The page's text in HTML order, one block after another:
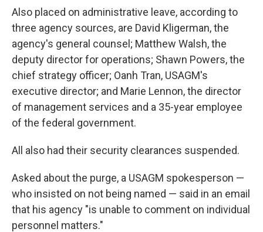
Also placed on administrative leave, according to
three agency sources, are David Kligerman, the
agency's general counsel; Matthew Walsh, the
deputy director for operations; Shawn Powers, the
chief strategy officer; Oanh Tran, USAGM's
executive director; and Marie Lennon, the director
of management services and a 35-year employee
of the federal government.
All also had their security clearances suspended.
Asked about the purge, a USAGM spokesperson —
who insisted on not being named — said in an email
that his agency "is unable to comment on individual
personnel matters."